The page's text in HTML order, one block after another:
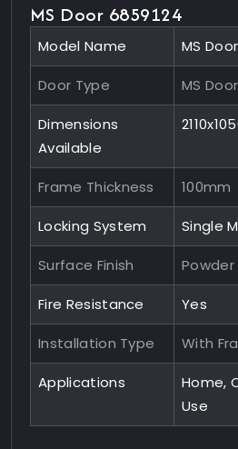
MS Door 6859124
Model Name MS
Door Type MS
Dimensions
Available
Frame Thickness 100mm
Locking System Single
Surface Finish
Fire Resistance Yes
Installation Type With
Applications
Home,
Use